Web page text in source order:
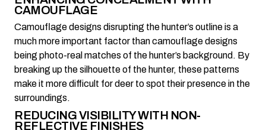
CAMOUFLAGE
Camouflage designs disrupting the hunter’s outline is a
much more important factor than camouflage designs
being photo-real matches of the hunter’s background. By
breaking up the silhouette of the hunter, these patterns
make it more difficult for deer to spot their presence in the
surroundings.
REDUCING VISIBILITY WITH NON-
REFLECTIVE FINISHES